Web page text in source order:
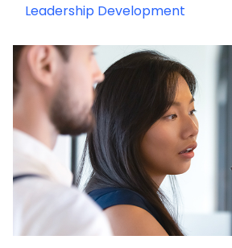
Leadership Development